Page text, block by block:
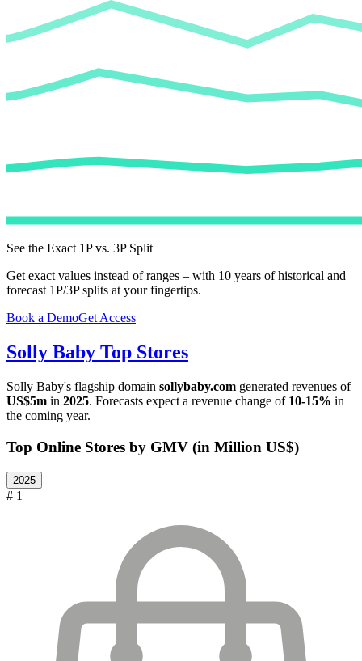
See the Exact 1P vs. 3P Split
Get exact values instead of ranges – with 10 years of historical and
forecast 1P/3P splits at your fingertips.
Book a DemoGet Access
Solly Baby Top Stores
Solly Baby's flagship domain sollybaby.com generated revenues of
US$5m in 2025. Forecasts expect a revenue change of 10-15% in
the coming year.
Top Online Stores by GMV (in Million US$)
2025
# 1